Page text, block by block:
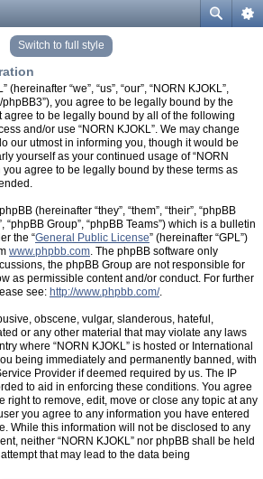
Switch to full style
(hereinafter “we”, “us”, “our”, “NORN KJOKL”,
you agree to be legally bound by the
agree to be legally bound by all of the following
and/or use “NORN KJOKL”. We may change
our utmost in informing you, though it would be
yourself as your continued usage of “NORN
you agree to be legally bound by these terms as
(hereinafter “they”, “them”, “their”, “phpBB
“phpBB Group”, “phpBB Teams”) which is a bulletin
the “General Public License” (hereinafter “GPL”)
www.phpbb.com. The phpBB software only
the phpBB Group are not responsible for
as permissible content and/or conduct. For further
see: http://www.phpbb.com/.
obscene, vulgar, slanderous, hateful,
or any other material that may violate any laws
where “NORN KJOKL” is hosted or International
being immediately and permanently banned, with
Provider if deemed required by us. The IP
to aid in enforcing these conditions. You agree
right to remove, edit, move or close any topic at any
you agree to any information you have entered
While this information will not be disclosed to any
neither “NORN KJOKL” nor phpBB shall be held
that may lead to the data being